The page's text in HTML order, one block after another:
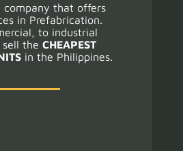
company that offers
in Prefabrication.
to industrial
sell the CHEAPEST
in the Philippines.